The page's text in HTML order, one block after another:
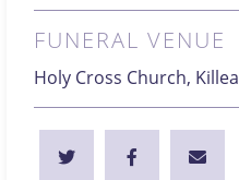
FUNERAL VENUE
Holy Cross Church, Killea